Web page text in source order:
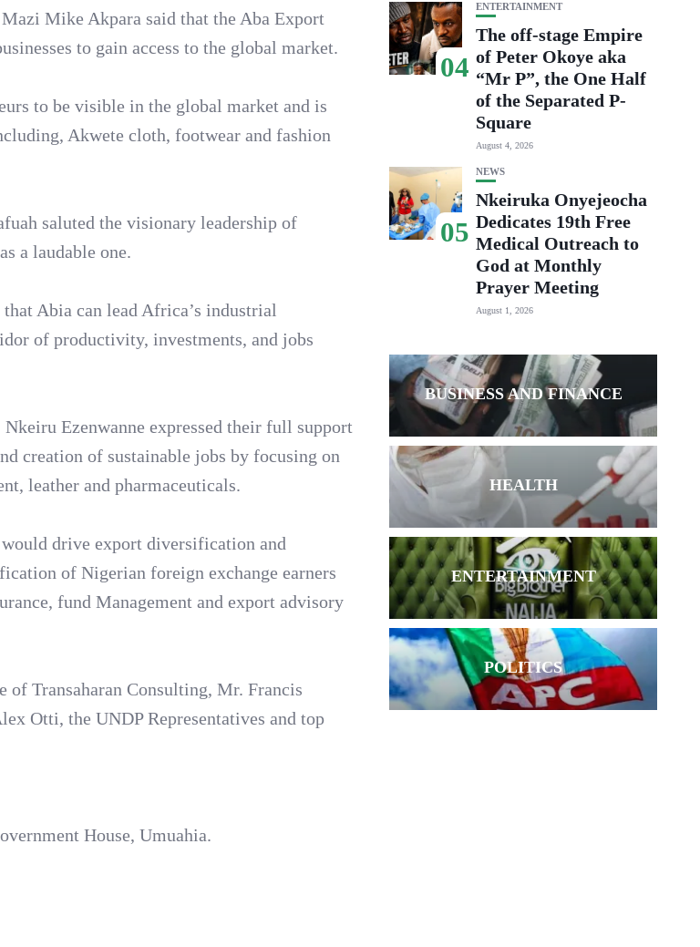
Mike Akpara said that the Aba Export
to gain access to the global market.
to be visible in the global market and is
Akwete cloth, footwear and fashion
saluted the visionary leadership of
a laudable one.
Abia can lead Africa’s industrial
of productivity, investments, and jobs
Ezenwanne expressed their full support
creation of sustainable jobs by focusing on
leather and pharmaceuticals.
drive export diversification and
of Nigerian foreign exchange earners
fund Management and export advisory
Transaharan Consulting, Mr. Francis
Otti, the UNDP Representatives and top
House, Umuahia.
04
ENTERTAINMENT
The off-stage Empire
of Peter Okoye aka
“Mr P”, the One Half
of the Separated P-
Square
August 4, 2026
05
NEWS
Nkeiruka Onyejeocha
Dedicates 19th Free
Medical Outreach to
God at Monthly
Prayer Meeting
August 1, 2026
BUSINESS AND FINANCE
HEALTH
ENTERTAINMENT
POLITICS